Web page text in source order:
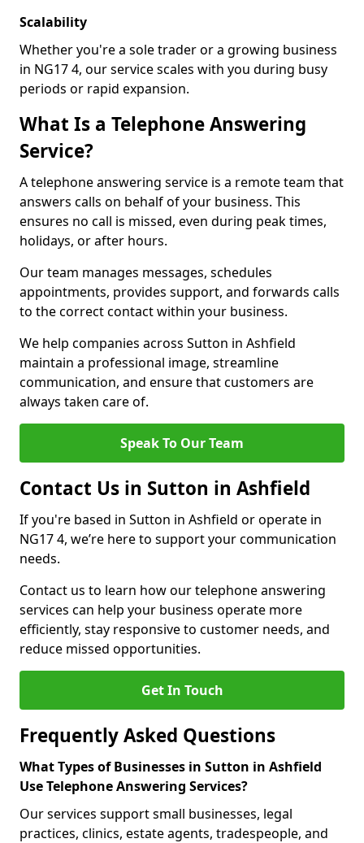
Scalability
Whether you're a sole trader or a growing business
in NG17 4, our service scales with you during busy
periods or rapid expansion.
What Is a Telephone Answering
Service?
A telephone answering service is a remote team that
answers calls on behalf of your business. This
ensures no call is missed, even during peak times,
holidays, or after hours.
Our team manages messages, schedules
appointments, provides support, and forwards calls
to the correct contact within your business.
We help companies across Sutton in Ashfield
maintain a professional image, streamline
communication, and ensure that customers are
always taken care of.
Speak To Our Team
Contact Us in Sutton in Ashfield
If you're based in Sutton in Ashfield or operate in
NG17 4, we’re here to support your communication
needs.
Contact us to learn how our telephone answering
services can help your business operate more
efficiently, stay responsive to customer needs, and
reduce missed opportunities.
Get In Touch
Frequently Asked Questions
What Types of Businesses in Sutton in Ashfield
Use Telephone Answering Services?
Our services support small businesses, legal
practices, clinics, estate agents, tradespeople, and